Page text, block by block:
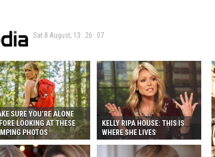
Sat 8 August, 13 : 26 : 08
SURE YOU’RE ALONE
LOOKING AT THESE
PHOTOS
KELLY RIPA HOUSE: THIS IS
WHERE SHE LIVES